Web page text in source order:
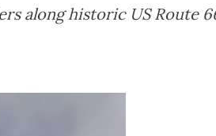
along historic US Route